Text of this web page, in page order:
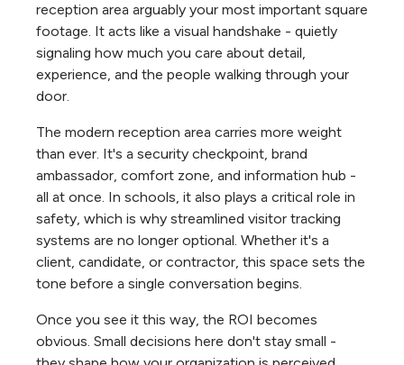
reception area arguably your most important square
footage. It acts like a visual handshake - quietly
signaling how much you care about detail,
experience, and the people walking through your
door.
The modern reception area carries more weight
than ever. It's a security checkpoint, brand
ambassador, comfort zone, and information hub -
all at once. In schools, it also plays a critical role in
safety, which is why streamlined visitor tracking
systems are no longer optional. Whether it's a
client, candidate, or contractor, this space sets the
tone before a single conversation begins.
Once you see it this way, the ROI becomes
obvious. Small decisions here don't stay small -